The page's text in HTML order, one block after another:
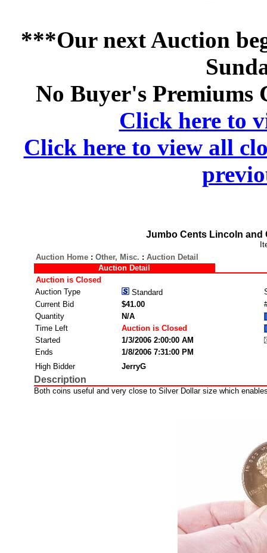
***Our next Auction
No Buyer's Premiums
Click here to
Click here to view all
Jumbo Cents Lincoln and
Auction Home: Other, Misc. : Auction Detail
Auction Detail
Auction is Closed
Auction Type
Standard
Current Bid
$41.00
Quantity
N/A
Time Left
Auction is Closed
Started
1/3/2006 2:00:00 AM
Ends
1/8/2006 7:31:00 PM
High Bidder
JerryG
Description
Both coins useful and very close to Silver Dollar size which